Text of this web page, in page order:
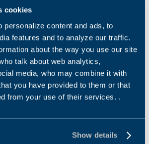
cookies
personalize content and ads, to
features and to analyze our traffic.
about the way you use our site
talk about web analytics,
media, who may combine it with
you have provided to them or that
from your use of their services. .
Show details
soluciones